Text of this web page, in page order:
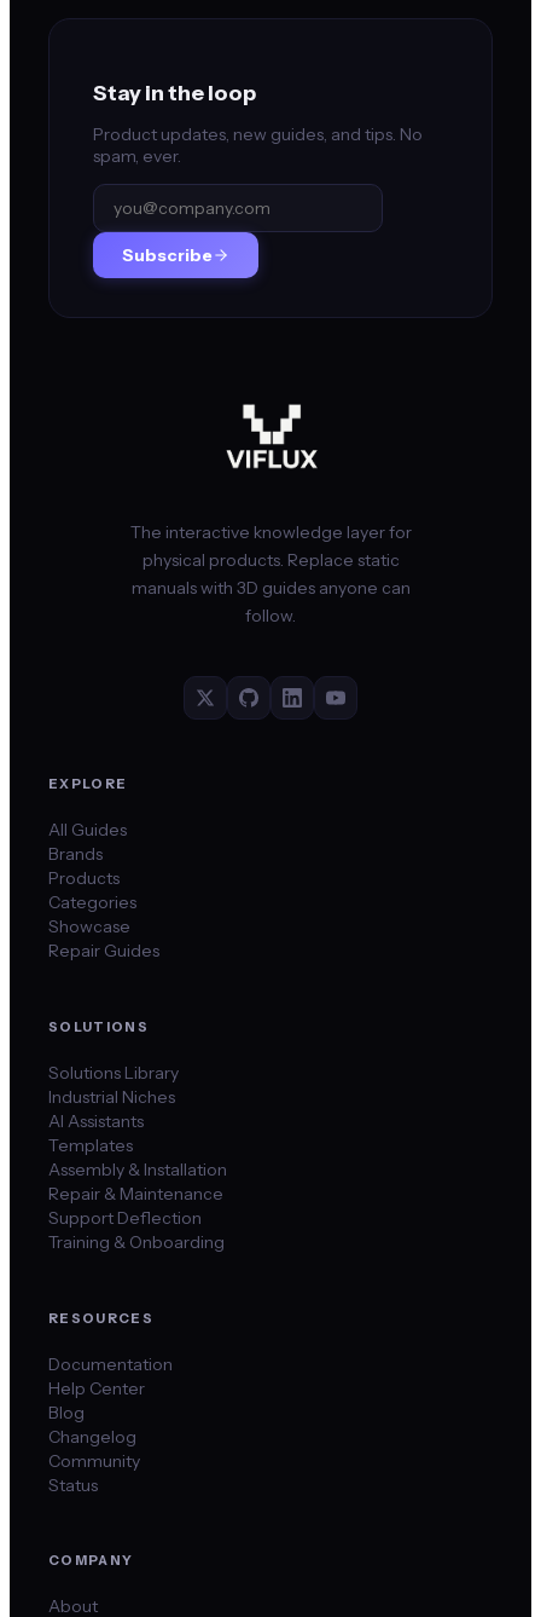
Stay in the loop
Product updates, new guides, and tips. No
spam, ever.
Subscribe
The interactive knowledge layer for
physical products. Replace static
manuals with 3D guides anyone can
follow.
EXPLORE
All Guides
Brands
Products
Categories
Showcase
Repair Guides
SOLUTIONS
Solutions Library
Industrial Niches
AI Assistants
Templates
Assembly & Installation
Repair & Maintenance
Support Deflection
Training & Onboarding
RESOURCES
Documentation
Help Center
Blog
Changelog
Community
Status
COMPANY
About